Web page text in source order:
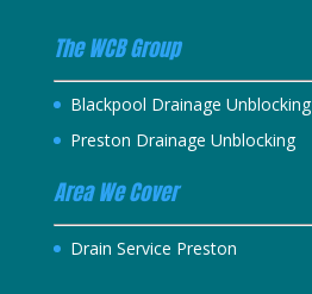
The WCB Group
Blackpool Drainage Unblocking
Preston Drainage Unblocking
Area We Cover
Drain Service Preston